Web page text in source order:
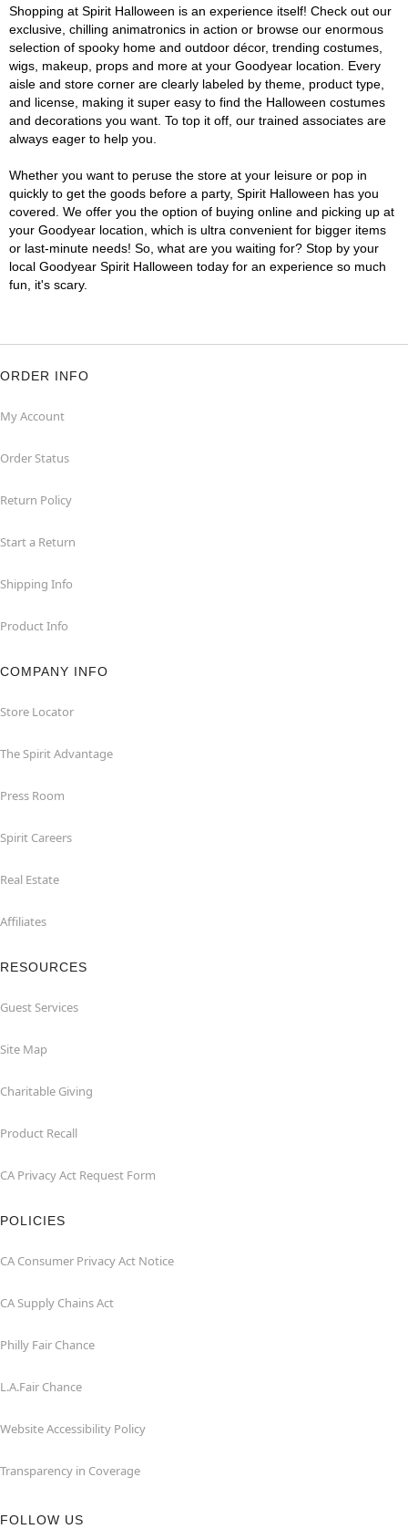
Shopping at Spirit Halloween is an experience itself! Check out our
exclusive, chilling animatronics in action or browse our enormous
selection of spooky home and outdoor décor, trending costumes,
wigs, makeup, props and more at your Goodyear location. Every
aisle and store corner are clearly labeled by theme, product type,
and license, making it super easy to find the Halloween costumes
and decorations you want. To top it off, our trained associates are
always eager to help you.
Whether you want to peruse the store at your leisure or pop in
quickly to get the goods before a party, Spirit Halloween has you
covered. We offer you the option of buying online and picking up at
your Goodyear location, which is ultra convenient for bigger items
or last-minute needs! So, what are you waiting for? Stop by your
local Goodyear Spirit Halloween today for an experience so much
fun, it's scary.
ORDER INFO
My Account
Order Status
Return Policy
Start a Return
Shipping Info
Product Info
COMPANY INFO
Store Locator
The Spirit Advantage
Press Room
Spirit Careers
Real Estate
Affiliates
RESOURCES
Guest Services
Site Map
Charitable Giving
Product Recall
CA Privacy Act Request Form
POLICIES
CA Consumer Privacy Act Notice
CA Supply Chains Act
Philly Fair Chance
L.A.Fair Chance
Website Accessibility Policy
Transparency in Coverage
FOLLOW US